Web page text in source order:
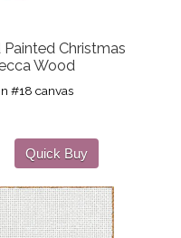
Christmas
Wood
#18 canvas
Quick Buy